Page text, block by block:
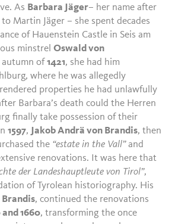
As Barbara Jäger– her name after
Martin Jäger – she spent decades
of Hauenstein Castle in Seis am
minstrelOswald von
autumn of1421, she had him
where he was allegedly
properties he had unlawfully
Barbara’s death could the Herren
finally take possession of their
1597, Jakob Andrä von Brandis, then
the “estate in the Vall”and
renovations. It was here that
der Landeshauptleute von Tirol”,
of Tyrolean historiography. His
Brandis, continued the renovations
and 1660, transforming the once